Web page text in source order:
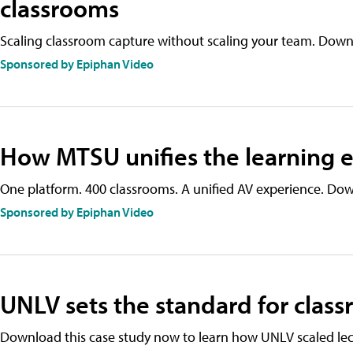
classrooms
Scaling classroom capture without scaling your team.
Sponsored by Epiphan Video
How MTSU unifies the learning
One platform. 400 classrooms. A unified AV experience.
Sponsored by Epiphan Video
UNLV sets the standard for
Download this case study now to learn how UNLV scaled